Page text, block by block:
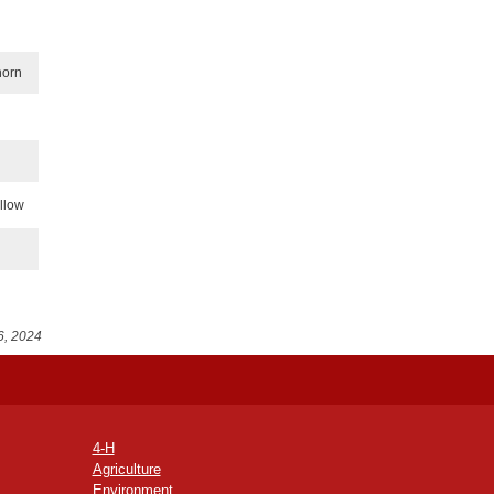
2024
4-H
Agriculture
Environment